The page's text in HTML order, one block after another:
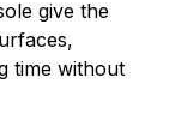
give the
time without